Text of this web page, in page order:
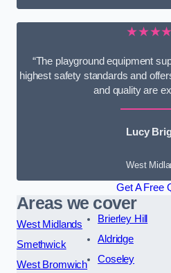
“The playground equipment
highest safety standards and
and quality are
Lucy
West
Get A Free
Areas we cover
West Midlands
Smethwick
West Bromwich
Brierley Hill
Aldridge
Coseley